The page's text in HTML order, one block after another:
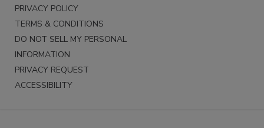
PRIVACY POLICY
TERMS & CONDITIONS
DO NOT SELL MY PERSONAL
INFORMATION
PRIVACY REQUEST
ACCESSIBILITY